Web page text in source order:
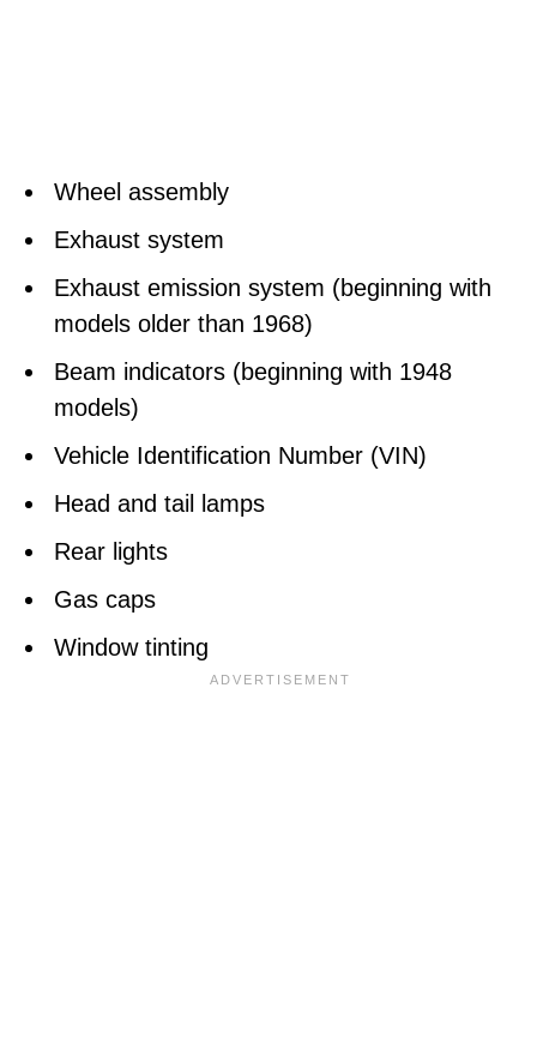
Wheel assembly
Exhaust system
Exhaust emission system (beginning with
models older than 1968)
Beam indicators (beginning with 1948
models)
Vehicle Identification Number (VIN)
Head and tail lamps
Rear lights
Gas caps
Window tinting